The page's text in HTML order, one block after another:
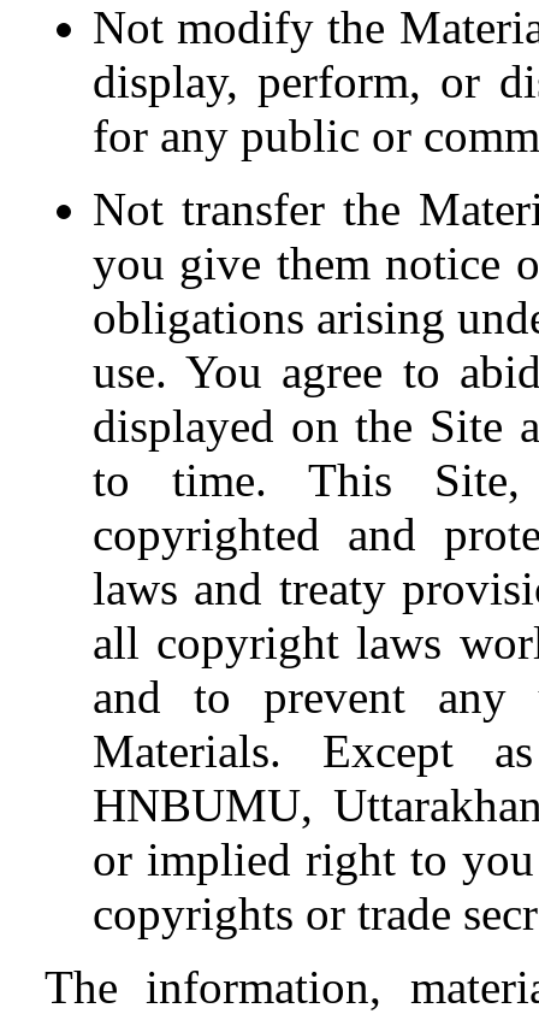
Not modify the
display, perform, or
for any public or
Not transfer the
you give them notice
obligations arising
use. You agree to
displayed on the Site
to time. This
copyrighted and
laws and treaty
all copyright laws
and to prevent any
Materials. Except
HNBUMU,
or implied right to you
copyrights or trade
The information,